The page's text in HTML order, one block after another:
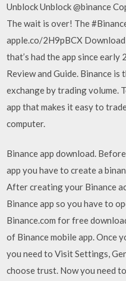
Unblock Unblock @binance
The wait is over! The
apple.co/2H9pBCX
that’s had the app since early
Review and Guide. Binance
exchange by trading volume.
app that makes it easy to
computer.
Binance app download.
app you have to create a
After creating your Binance
Binance app so you have to
Binance.com for free
of Binance mobile app. Once
you need to Visit Settings,
choose trust. Now you need